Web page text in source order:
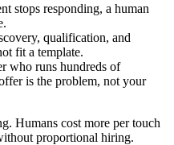
stops responding, a human
qualification, and
fit a template.
who runs hundreds of
is the problem, not your
Humans cost more per touch
proportional hiring.